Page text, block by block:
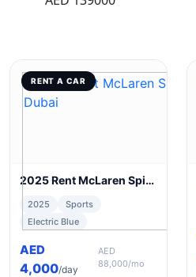
RENT A CAR
2025 Rent McLaren Spider 720s in Dubai
2025
Sports
Electric Blue
AED
4,000/day
AED
88,000/mo